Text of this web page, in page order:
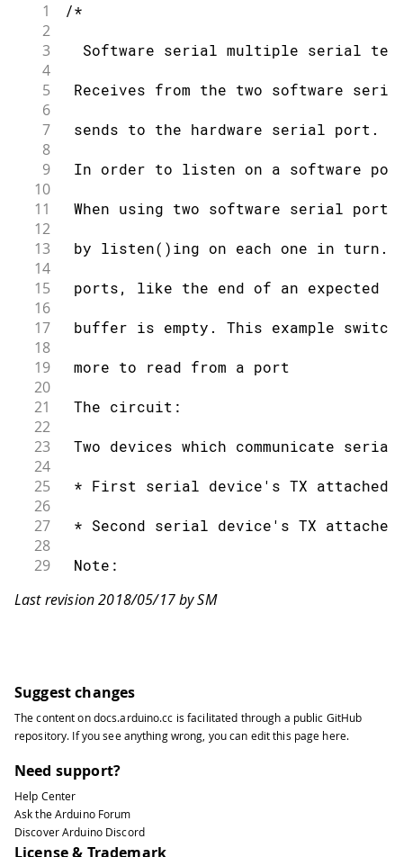
1 /*
2
3
Software serial multiple serial
4
5
Receives from the two software
6
7
sends to the hardware serial port.
8
9
In order to listen on a software
10
11
When using two software serial
12
13
by listen()ing on each one in turn.
14
15
ports, like the end of an expected
16
17
buffer is empty. This example
18
19
more to read from a port
20
21
The circuit:
22
23
Two devices which communicate
24
25
* First serial device's TX attached
26
27
* Second serial device's TX
28
29
Note:
31
Not all pins on the Mega and Mega
10, 11, 12, 13, 50, 51, 52, 53, 62,
36
37
Not all pins on the Leonardo
38
39
so only the following can be used
41
8, 9, 10, 11, 14 (MISO), 15 (SCK),
42
43
created 18 Apr. 2011
Last revision 2018/05/17 by SM
Suggest changes
The content ondocs.arduino.cc is facilitated through a public GitHub
repository. If you see anything wrong, you can edit this page here.
Need support?
Help Center
Ask the Arduino Forum
Discover Arduino Discord
License & Trademark